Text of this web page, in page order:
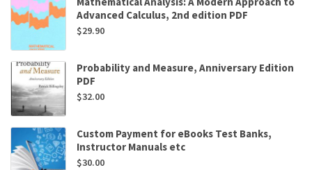
Advanced Calculus, 2nd edition PDF
$29.90
Probability and Measure, Anniversary Edition
PDF
$32.00
Custom Payment for eBooks Test Banks,
Instructor Manuals etc
$30.00